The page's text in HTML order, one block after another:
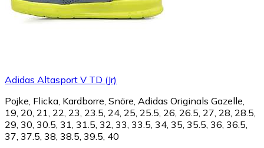
Adidas Altasport V TD (Jr)
Pojke, Flicka, Kardborre, Snöre, Adidas Originals Gazelle,
19, 20, 21, 22, 23, 23.5, 24, 25, 25.5, 26, 26.5, 27, 28, 28.5,
29, 30, 30.5, 31, 31.5, 32, 33, 33.5, 34, 35, 35.5, 36, 36.5,
37, 37.5, 38, 38.5, 39.5, 40